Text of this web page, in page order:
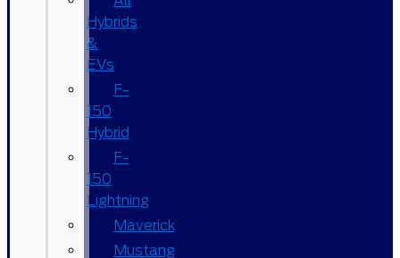
Hybrids
&
EVs
F-
150
Hybrid
F-
150
Lightning
Maverick
Mustang